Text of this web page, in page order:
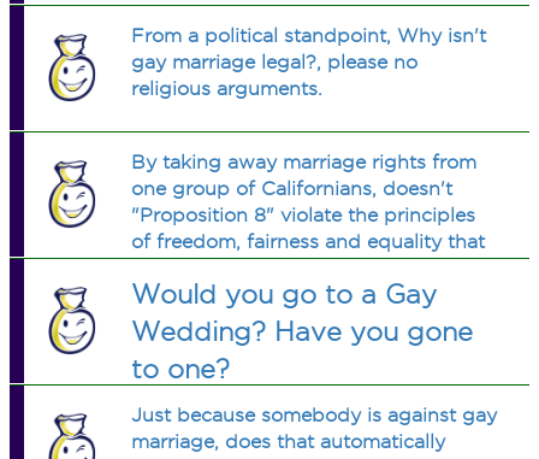
From a political standpoint, Why isn't
gay marriage legal?, please no
religious arguments.
By taking away marriage rights from
one group of Californians, doesn't
"Proposition 8" violate the principles
of freedom, fairness and equality that
constitution?
Would you go to a Gay
Wedding? Have you gone
to one?
Just because somebody is against gay
marriage, does that automatically